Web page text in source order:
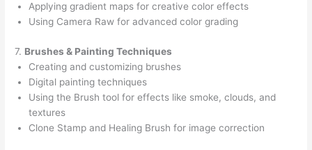
Applying gradient maps for creative color effects
Using Camera Raw for advanced color grading
7. Brushes & Painting Techniques
Creating and customizing brushes
Digital painting techniques
Using the Brush tool for effects like smoke, clouds, and
textures
Clone Stamp and Healing Brush for image correction